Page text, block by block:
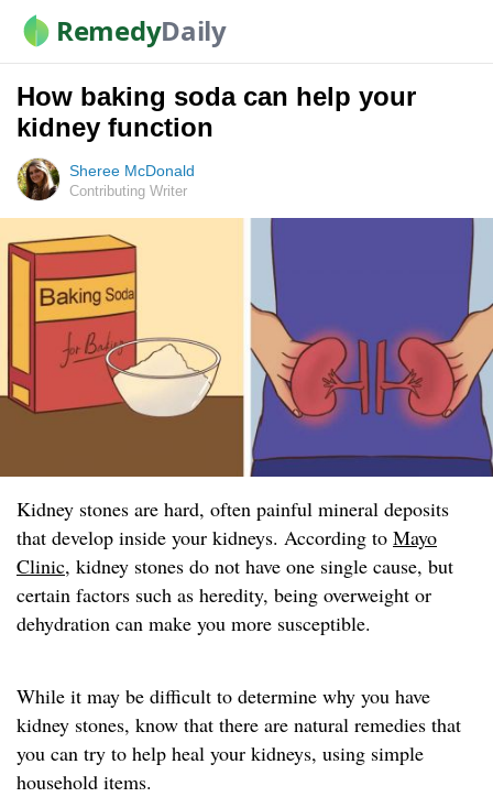
RemedyDaily
How baking soda can help your
kidney function
Sheree McDonald
Contributing Writer
Kidney stones are hard, often painful mineral deposits
that develop inside your kidneys. According to Mayo
Clinic, kidney stones do not have one single cause, but
certain factors such as heredity, being overweight or
dehydration can make you more susceptible.
While it may be difficult to determine why you have
kidney stones, know that there are natural remedies that
you can try to help heal your kidneys, using simple
household items.